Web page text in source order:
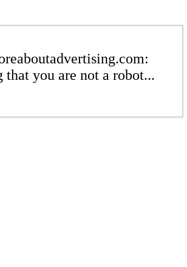
you are not a robot...